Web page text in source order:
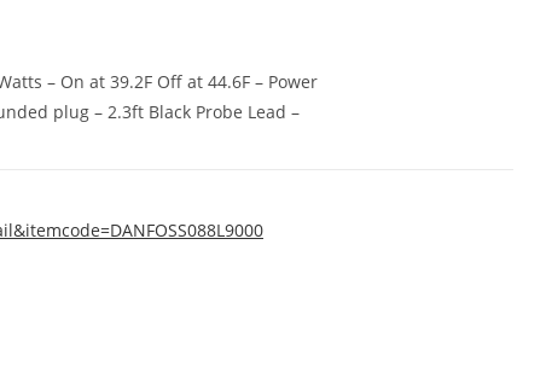
– On at 39.2F Off at 44.6F – Power
plug – 2.3ft Black Probe Lead –